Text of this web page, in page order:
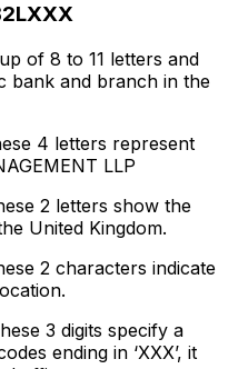
of 8 to 11 letters and
bank and branch in the
4 letters represent
LLP
2 letters show the
United Kingdom.
2 characters indicate
3 digits specify a
ending in ‘XXX’, it